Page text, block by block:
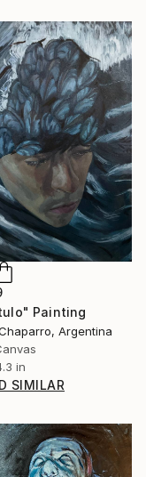
Painting
Argentina
in
SIMILAR